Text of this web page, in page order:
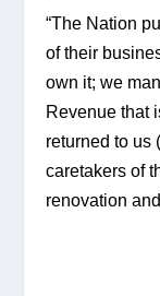
“The Nation
of their
own it; we
Revenue that
returned to us
caretakers of
renovation